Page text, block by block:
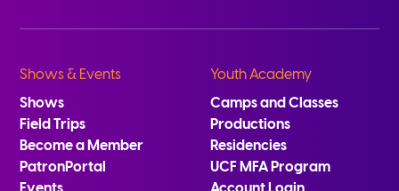
Shows & Events
Shows
Field Trips
Become a Member
PatronPortal
Youth Academy
Camps and Classes
Productions
Residencies
UCF MFA Program